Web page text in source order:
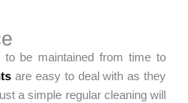
to be maintained from time to
are easy to deal with as they
a simple regular cleaning will